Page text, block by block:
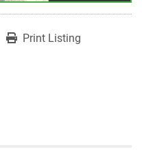
Print Listing